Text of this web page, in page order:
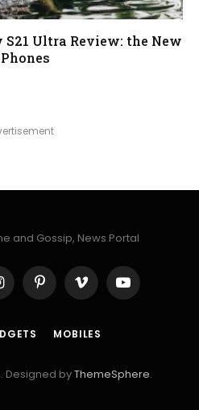
S21 Ultra Review: the New
PinterestVimeo YouTube
MOBILES
Designed byThemeSphere.